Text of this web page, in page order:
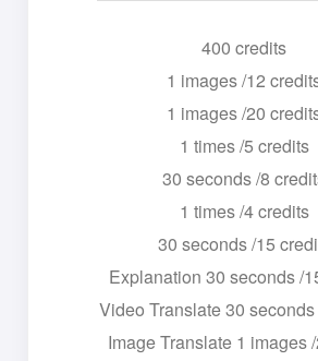
400 credits
1 images /12
1 images /20
1 times /5 credits
30 seconds /8
1 times /4 credits
30 seconds /15
Explanation 30 seconds /
Video Translate 30
Image Translate 1 images